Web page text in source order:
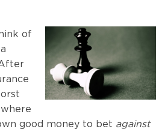
of
good money to bet against